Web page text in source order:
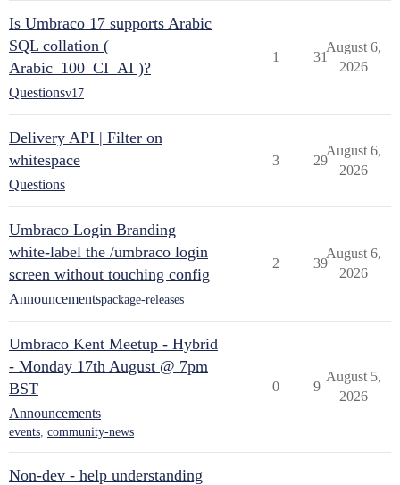
Is Umbraco 17 supports Arabic
SQL collation (
Arabic_100_CI_AI )?
Questionsv17
1 31
August 6,
2026
Delivery API | Filter on
whitespace
Questions
3 29
August 6,
2026
Umbraco Login Branding
white-label the /umbraco login
screen without touching config
Announcementspackage-releases
2 39
August 6,
2026
Umbraco Kent Meetup - Hybrid
- Monday 17th August @ 7pm
BST
Announcements
events, community-news
0 9
August 5,
2026
Non-dev - help understanding